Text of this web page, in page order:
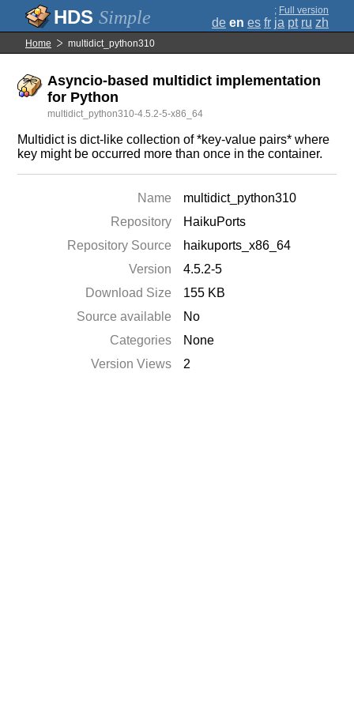
Simple ; Full version
de en es fr ja pt ru zh
Home multidict_python310
Asyncio-based multidict implementation
for Python
multidict_python310-4.5.2-5-x86_64
Multidict is dict-like collection of *key-value pairs* where
key might be occurred more than once in the container.
Name
multidict_python310
Repository
HaikuPorts
Repository Source
haikuports_x86_64
Version
4.5.2-5
Download Size
155 KB
Source available
No
Categories
None
Version Views
2